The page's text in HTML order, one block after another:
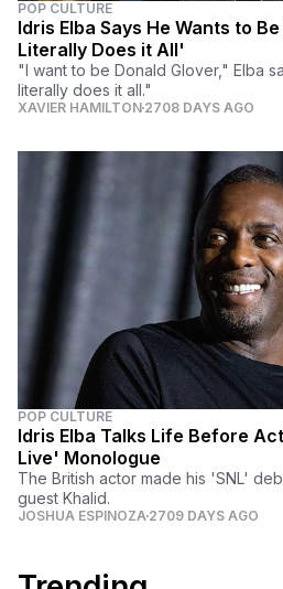
POP CULTURE
Idris Elba Says He Wants to
Literally Does it All'
"I want to be Donald Glover," Elba
literally does it all."
XAVIER HAMILTON 2708 DAYS AGO
POP CULTURE
Idris Elba Talks Life Before
Live' Monologue
The British actor made his 'SNL'
guest Khalid.
JOSHUA ESPINOZA 2709 DAYS AGO